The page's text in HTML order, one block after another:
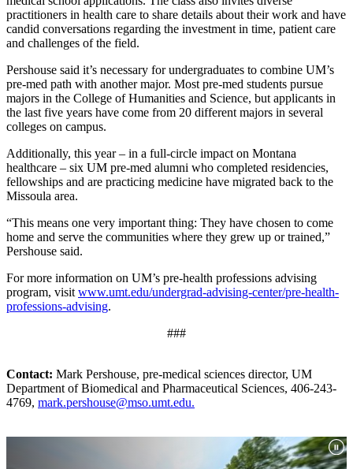
practitioners in health care to share details about their work and have
candid conversations regarding the investment in time, patient care
and challenges of the field.
Pershouse said it’s necessary for undergraduates to combine UM’s
pre-med path with another major. Most pre-med students pursue
majors in the College of Humanities and Science, but applicants in
the last five years have come from 20 different majors in several
colleges on campus.
Additionally, this year – in a full-circle impact on Montana
healthcare – six UM pre-med alumni who completed residencies,
fellowships and are practicing medicine have migrated back to the
Missoula area.
“This means one very important thing: They have chosen to come
home and serve the communities where they grew up or trained,”
Pershouse said.
For more information on UM’s pre-health professions advising
program, visit www.umt.edu/undergrad-advising-center/pre-health-
professions-advising.
###
Contact: Mark Pershouse, pre-medical sciences director, UM
Department of Biomedical and Pharmaceutical Sciences, 406-243-
4769, mark.pershouse@mso.umt.edu.